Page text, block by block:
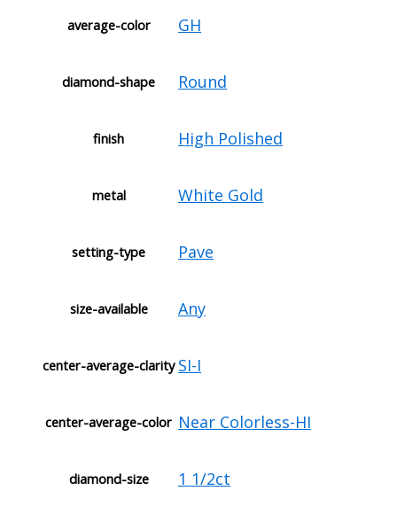
average-color GH
diamond-shape Round
finish High Polished
metal White Gold
setting-type Pave
size-available Any
center-average-clarity SI-I
center-average-color Near Colorless-HI
diamond-size 1 1/2ct